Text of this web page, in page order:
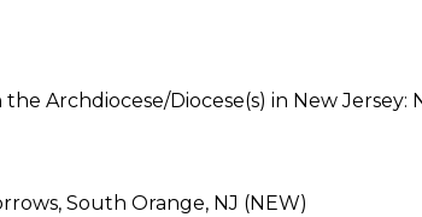
Archdiocese/Diocese(s) in New Jersey:
South Orange, NJ (NEW)